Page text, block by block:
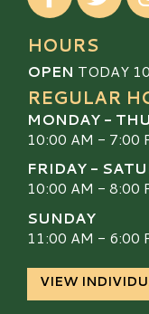
HOURS
OPEN TODAY
REGULAR
MONDAY -
10:00 AM - 7:00
FRIDAY -
10:00 AM - 8:00
SUNDAY
11:00 AM - 6:00
VIEW